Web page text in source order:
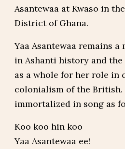
Asantewaa at Kwaso in
District of Ghana.
Yaa Asantewaa remains
in Ashanti history and
as a whole for her role in
colonialism of the British.
immortalized in song as
Koo koo hin koo
Yaa Asantewaa ee!